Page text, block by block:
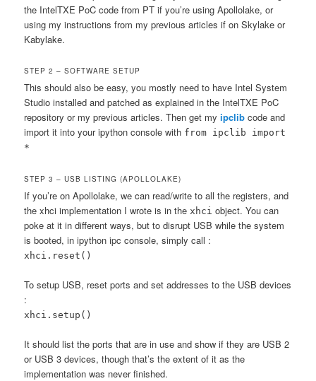
the IntelTXE PoC code from PT if you’re using Apollolake, or
using my instructions from my previous articles if on Skylake or
Kabylake.
STEP 2 – SOFTWARE SETUP
This should also be easy, you mostly need to have Intel System
Studio installed and patched as explained in the IntelTXE PoC
repository or my previous articles. Then get myipclib code and
import it into your ipython console with from ipclib import
*
STEP 3 – USB LISTING (APOLLOLAKE)
If you’re on Apollolake, we can read/write to all the registers, and
the xhci implementation I wrote is in the xhci object. You can
poke at it in different ways, but to disrupt USB while the system
is booted, in ipython ipc console, simply call :
xhci.reset()
To setup USB, reset ports and set addresses to the USB devices
:
xhci.setup()
It should list the ports that are in use and show if they are USB 2
or USB 3 devices, though that’s the extent of it as the
implementation was never finished.